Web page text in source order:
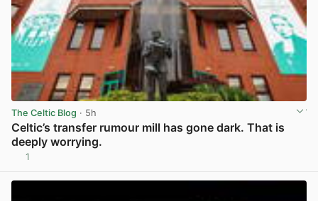
The Celtic Blog · 5h
Celtic’s transfer rumour mill has gone dark. That is
deeply worrying.
1